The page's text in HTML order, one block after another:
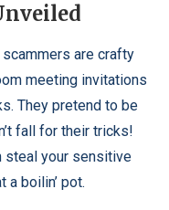
are crafty
meeting invitations
They pretend to be
fall for their tricks!
steal your sensitive
a boilin’ pot.